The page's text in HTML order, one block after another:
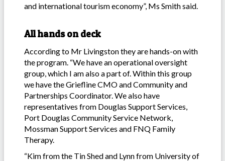
and international tourism economy”, Ms Smith said.
All hands on deck
According to Mr Livingston they are hands-on with
the program. “We have an operational oversight
group, which I am also a part of. Within this group
we have the Griefline CMO and Community and
Partnerships Coordinator. We also have
representatives from Douglas Support Services,
Port Douglas Community Service Network,
Mossman Support Services and FNQ Family
Therapy.
“Kim from the Tin Shed and Lynn from University of